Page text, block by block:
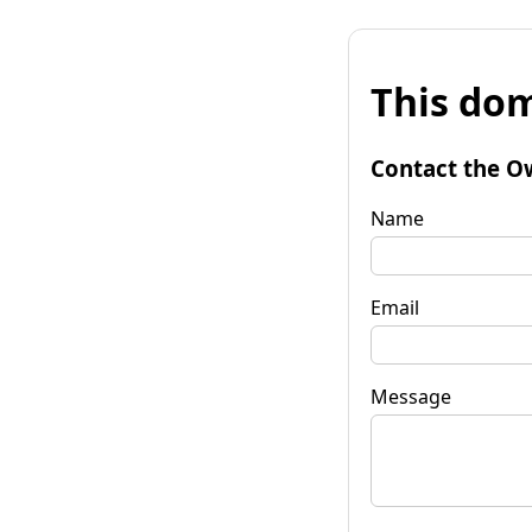
This
Contact the
Name
Email
Message